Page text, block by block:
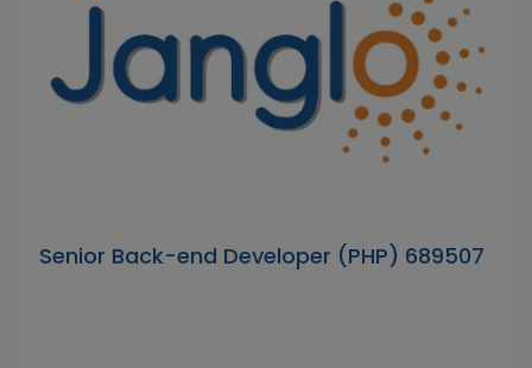
Senior Back-end Developer (PHP) 689507